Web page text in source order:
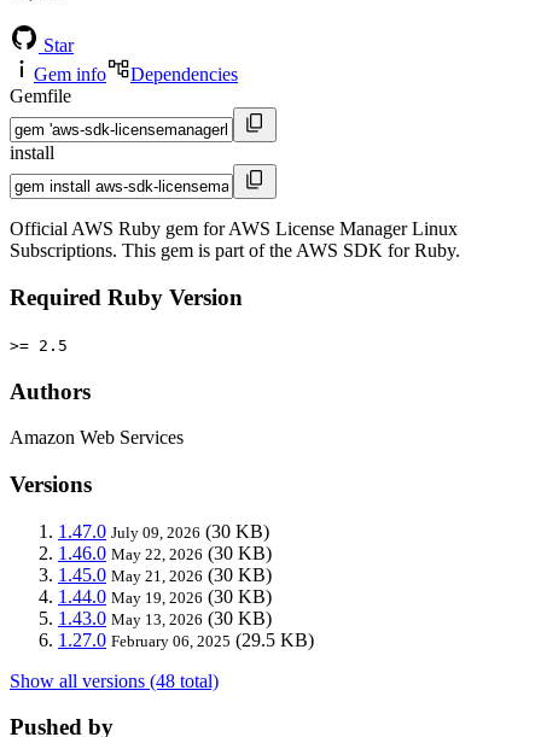
Star
Gem info
Dependencies
Gemfile
install
Official AWS Ruby gem for AWS License Manager Linux
Subscriptions. This gem is part of the AWS SDK for Ruby.
Required Ruby Version
>= 2.5
Authors
Amazon Web Services
Versions
1.47.0 July 09, 2026 (30 KB)
1.46.0 May 22, 2026 (30 KB)
1.45.0 May 21, 2026 (30 KB)
1.44.0 May 19, 2026 (30 KB)
1.43.0 May 13, 2026 (30 KB)
1.27.0 February 06, 2025 (29.5 KB)
Show all versions (48 total)
Pushed by